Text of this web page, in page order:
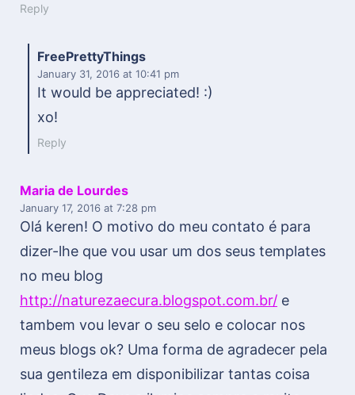
Reply
FreePrettyThings
January 31, 2016 at 10:41 pm
It would be appreciated! :)
xo!
Reply
Maria de Lourdes
January 17, 2016 at 7:28 pm
Olá keren! O motivo do meu contato é para
dizer-lhe que vou usar um dos seus templates
no meu blog
http://naturezaecura.blogspot.com.br/ e
tambem vou levar o seu selo e colocar nos
meus blogs ok? Uma forma de agradecer pela
sua gentileza em disponibilizar tantas coisa